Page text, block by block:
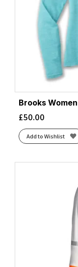
Brooks
£50.00
Add to Wishlist